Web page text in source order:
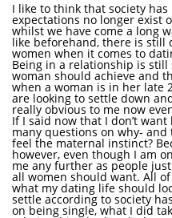
I like to think that society
expectations no longer exist
whilst we have come a long
like beforehand, there is still
women when it comes to
Being in a relationship is still
woman should achieve and
when a woman is in her late
are looking to settle down
really obvious to me now
If I said now that I don’t
many questions on why- and
feel the maternal instinct?
however, even though I am
me any further as people
all women should want. All
what my dating life should
settle according to society
on being single, what I did